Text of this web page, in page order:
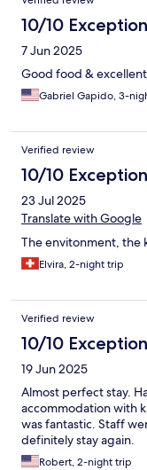
10/10
7 Jun 2025
Good food &
Gabriel Gapido, 3-
Verified review
10/10
23 Jul 2025
Translate with Google
The envitonment, the
Elvira, 2-night trip
Verified review
10/10
19 Jun 2025
Almost perfect stay.
accommodation with
was fantastic. Staff
definitely stay again.
Robert, 2-night trip